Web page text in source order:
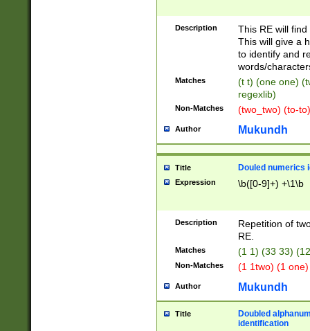
Description
This RE will
This will give a
to identify and
words/
Matches
(t t) (one one)
regexlib)
Non-Matches (two_two) (to-
Author Mukundh
Title Douled numerics
Expression \b([0-9]+) +\1\b
Description
Repetition of
RE.
Matches (1 1) (33 33)
Non-Matches (1 1two) (1
Author Mukundh
Title
Doubled
identification